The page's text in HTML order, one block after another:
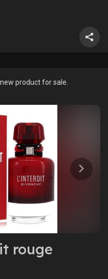
a depth and complexity
a special occasion or simply
life. This fragrance is
to your daily routine, Initio
product for sale.
rouge